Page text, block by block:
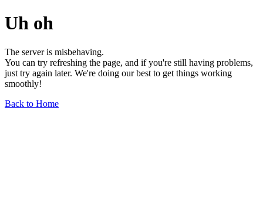
Uh oh
The server is misbehaving.
You can try refreshing the page, and if you're still having problems,
just try again later. We're doing our best to get things working
smoothly!
Back to Home